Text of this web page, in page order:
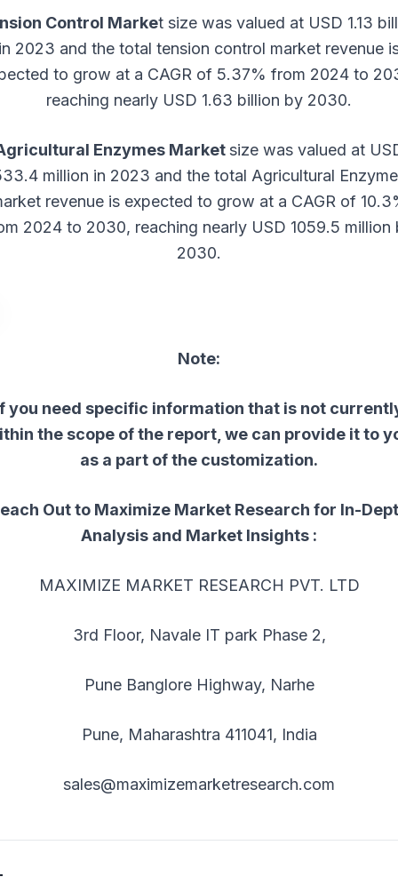
Control Marketsize was valued at USD 1.13
2023 and the total tension control market revenue
to grow at a CAGR of 5.37% from 2024 to
reaching nearly USD 1.63 billion by 2030.
Enzymes Market size was valued at
million in 2023 and the total Agricultural
revenue is expected to grow at a CAGR of
2024 to 2030, reaching nearly USD 1059.5 million
2030.
Note:
you need specific information that is not
the scope of the report, we can provide it to
as a part of the customization.
Out to Maximize Market Research for In-
Analysis and Market Insights :
MAXIMIZE MARKET RESEARCH PVT. LTD
3rd Floor, Navale IT park Phase 2,
Pune Banglore Highway, Narhe
Pune, Maharashtra 411041, India
sales@maximizemarketresearch.com